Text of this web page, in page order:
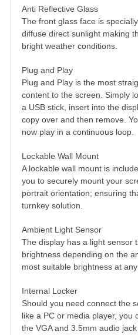
Anti Reflective Glass
The front glass face is
diffuse direct sunlight making
bright weather conditions.
Plug and Play
Plug and Play is the most
content to the screen. Simply
a USB stick, insert into the
copy over and then remove.
now play in a continuous loop.
Lockable Wall Mount
A lockable wall mount is
you to securely mount your
portrait orientation; ensuring
turnkey solution.
Ambient Light Sensor
The display has a light sensor
brightness depending on the
most suitable brightness at
Internal Locker
Should you need connect the
like a PC or media player, you
the VGA and 3.5mm audio